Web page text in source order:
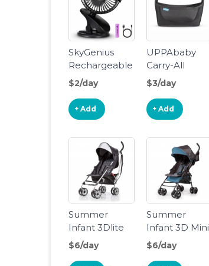
SkyGenius
Rechargeable
Mini Clip Fan
$2/day
+ Add
UPPAbaby
Carry-All
Parent
Organizer
$3/day
+ Add
Summer
Infant 3Dlite
Convenience
Stroller
$6/day
Summer
Infant 3D Mini
Stroller
$6/day